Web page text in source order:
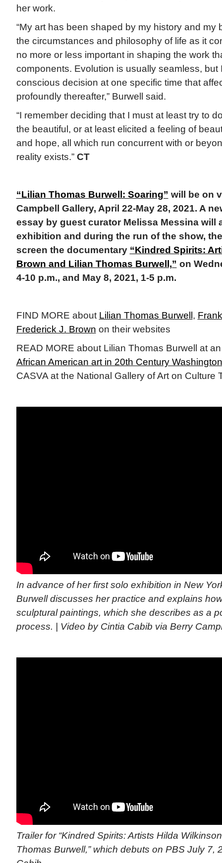
her work.
“My art has been shaped by my history and my
the circumstances and philosophy of life as it
no more or less important in shaping the work
components. Evolution is usually seamless, but
conscious decision at one specific time that
profoundly thereafter,” Burwell said.
“I remember deciding that I must at least try to
the beautiful, or at least elicited a feeling of
and hope, all which run concurrent with or
reality exists.” CT
“Lilian Thomas Burwell: Soaring” will be on
Campbell Gallery, April 22-May 28, 2021. A
essay by guest curator Melissa Messina will
exhibition and during the run of the show,
screen the documentary “Kindred Spirits:
Brown and Lilian Thomas Burwell,” on
4-10 p.m., and May 8, 2021, 1-5 p.m.
FIND MORE about Lilian Thomas Burwell ,
Frederick J. Brown on their websites
READ MORE about Lilian Thomas Burwell at
African American art in 20th Century
CASVA at the National Gallery of Art on Culture
In advance of her first solo exhibition in New
Burwell discusses her practice and explains
sculptural paintings, which she describes as a
process. | Video by Cintia Cabib via Berry
Trailer for “Kindred Spirits: Artists Hilda
Thomas Burwell,” which debuts on PBS July 7,